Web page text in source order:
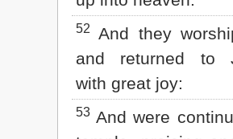
52
And they
and returned to
with great joy:
53 And were